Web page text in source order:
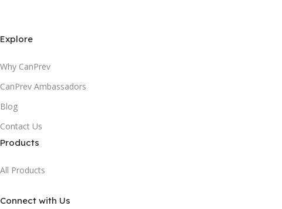
Explore
Why CanPrev
CanPrev Ambassadors
Blog
Contact Us
Products
All Products
Connect with Us